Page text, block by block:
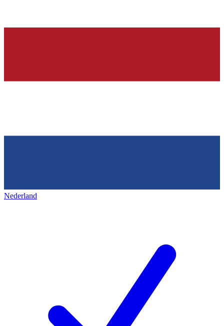
Nederland